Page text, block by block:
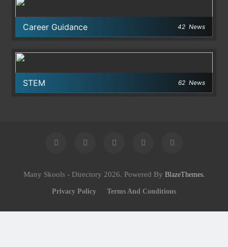
Career Guidance 42 News
STEM 62 News
Many Skools - Directory 2026. Powered By BlazeThemes.
Privacy Policy Terms And Conditions